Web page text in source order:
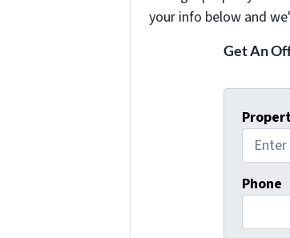
your info below and
Get An
Phone